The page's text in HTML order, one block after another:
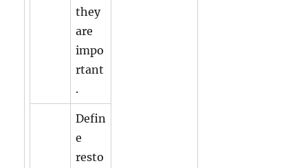
they
are
impo
rtant
.
Defin
e
resto